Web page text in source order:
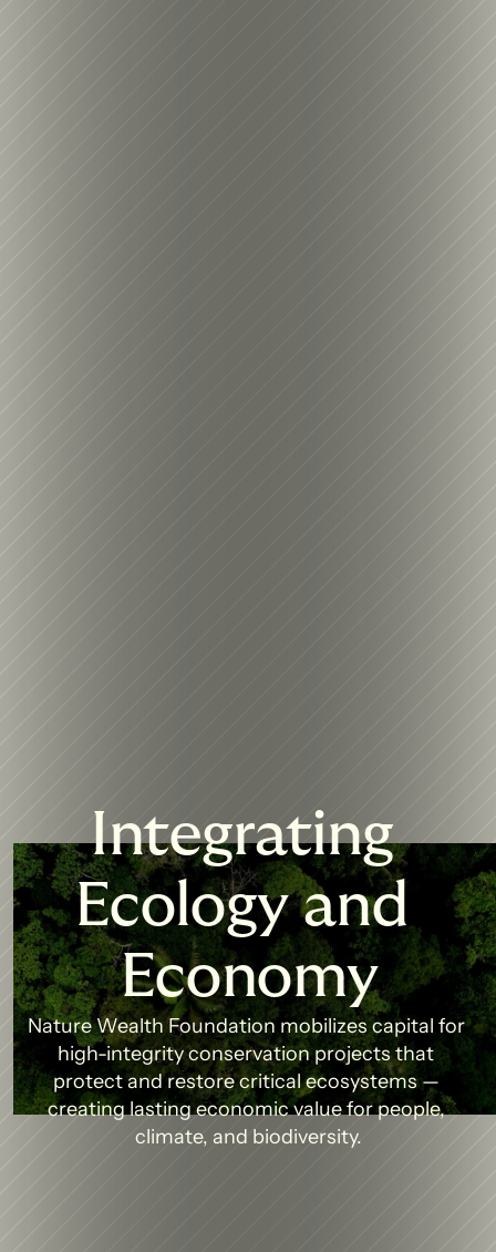
Integrating
Ecology and
Economy
Nature Wealth Foundation mobilizes capital for
high-integrity conservation projects that
protect and restore critical ecosystems —
creating lasting economic value for people,
climate, and biodiversity.